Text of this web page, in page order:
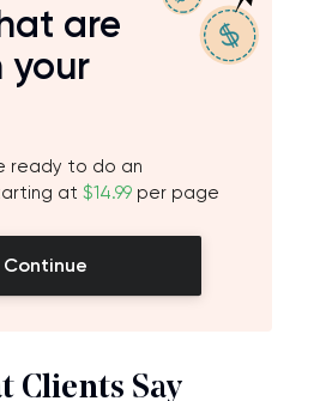
are
your
ready to do an
at $14.99 per page
Continue
Clients Say